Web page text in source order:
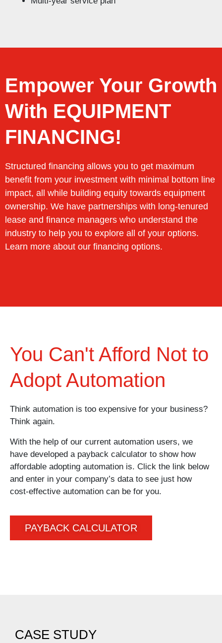
Empower Your Growth
With EQUIPMENT
FINANCING!
Structured financing allows you to get maximum
benefit from your investment with minimal bottom line
impact, all while building equity towards equipment
ownership. We have partnerships with long-tenured
lease and finance managers who understand the
industry to help you to explore all of your options.
Learn more about our financing options.
You Can't Afford Not to
Adopt Automation
Think automation is too expensive for your business?
Think again.
With the help of our current automation users, we
have developed a payback calculator to show how
affordable adopting automation is. Click the link below
and enter in your company’s data to see just how
cost-effective automation can be for you.
PAYBACK CALCULATOR
CASE STUDY